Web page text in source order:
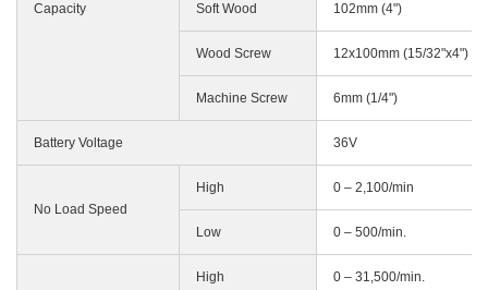
Capacity Soft Wood 102mm (4")
Wood Screw 12x100mm (15/32"x4")
Machine Screw 6mm (1/4")
Battery Voltage 36V
No Load Speed
High 0 – 2,100/min
Low 0 – 500/min.
High 0 – 31,500/min.